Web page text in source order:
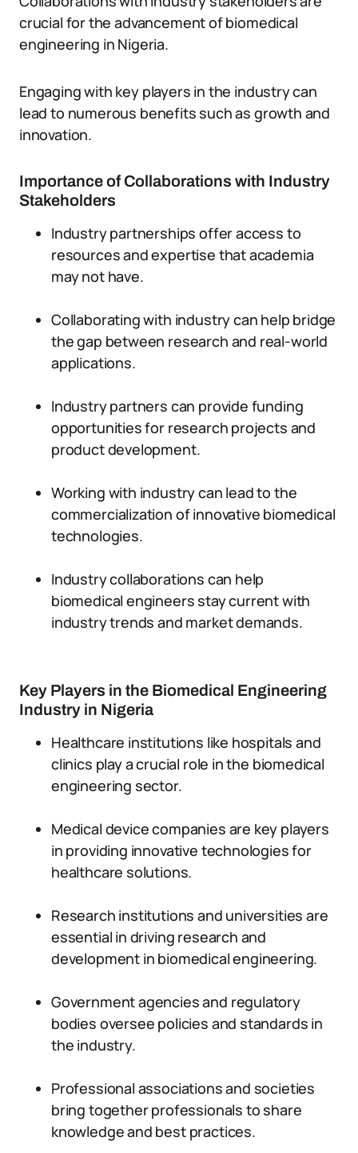
crucial for the advancement of biomedical
engineering in Nigeria.
Engaging with key players in the industry can
lead to numerous benefits such as growth and
innovation.
Importance of Collaborations with Industry
Stakeholders
Industry partnerships offer access to
resources and expertise that academia
may not have.
Collaborating with industry can help bridge
the gap between research and real-world
applications.
Industry partners can provide funding
opportunities for research projects and
product development.
Working with industry can lead to the
commercialization of innovative biomedical
technologies.
Industry collaborations can help
biomedical engineers stay current with
industry trends and market demands.
Key Players in the Biomedical Engineering
Industry in Nigeria
Healthcare institutions like hospitals and
clinics play a crucial role in the biomedical
engineering sector.
Medical device companies are key players
in providing innovative technologies for
healthcare solutions.
Research institutions and universities are
essential in driving research and
development in biomedical engineering.
Government agencies and regulatory
bodies oversee policies and standards in
the industry.
Professional associations and societies
bring together professionals to share
knowledge and best practices.